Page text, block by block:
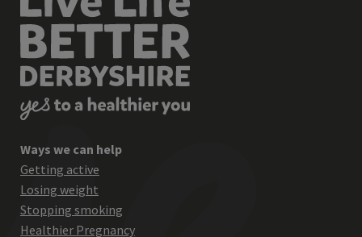
Ways we can help
Getting active
Losing weight
Stopping smoking
Healthier Pregnancy